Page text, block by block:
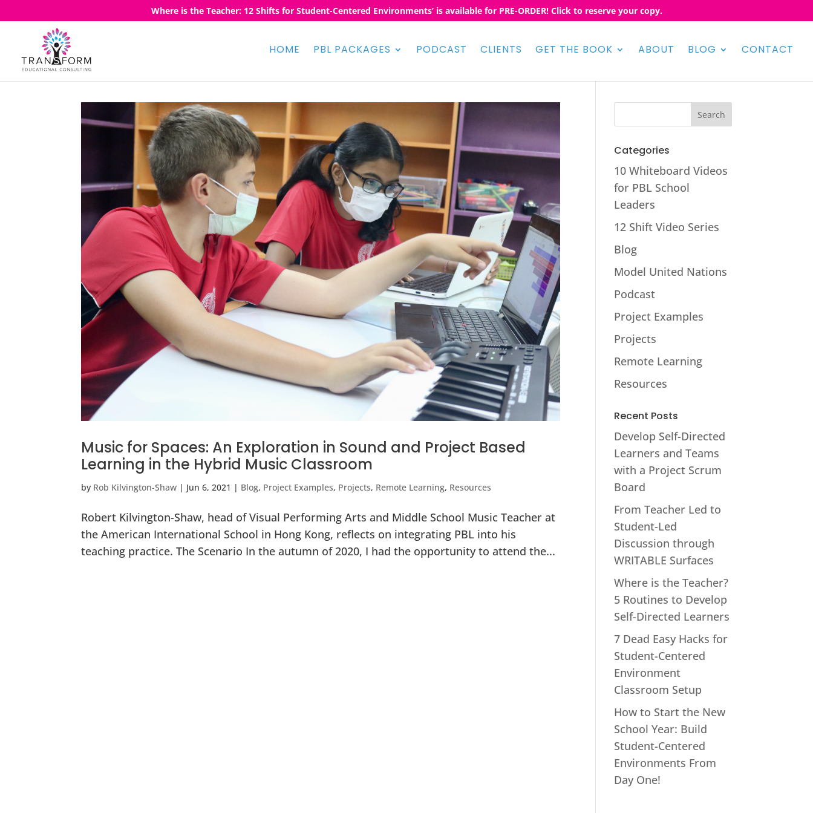
Where is the Teacher: 12 Shifts for Student-Centered Environments’ is available for PRE-ORDER! Click to reserve your copy.
HOME PBL PACKAGES PODCAST CLIENTS GET THE BOOK ABOUT BLOG CONTACT
Music for Spaces: An Exploration in Sound and Project Based
Learning in the Hybrid Music Classroom
by Rob Kilvington-Shaw | Jun 6, 2021 | Blog, Project Examples, Projects, Remote Learning, Resources
Robert Kilvington-Shaw, head of Visual Performing Arts and Middle School Music Teacher at
the American International School in Hong Kong, reflects on integrating PBL into his
teaching practice. The Scenario In the autumn of 2020, I had the opportunity to attend the...
Categories
10 Whiteboard Videos
for PBL School
Leaders
12 Shift Video Series
Blog
Model United Nations
Podcast
Project Examples
Projects
Remote Learning
Resources
Recent Posts
Develop Self-Directed
Learners and Teams
with a Project Scrum
Board
From Teacher Led to
Student-Led
Discussion through
WRITABLE Surfaces
Where is the Teacher?
5 Routines to Develop
Self-Directed Learners
7 Dead Easy Hacks for
Student-Centered
Environment
Classroom Setup
How to Start the New
School Year: Build
Student-Centered
Environments From
Day One!